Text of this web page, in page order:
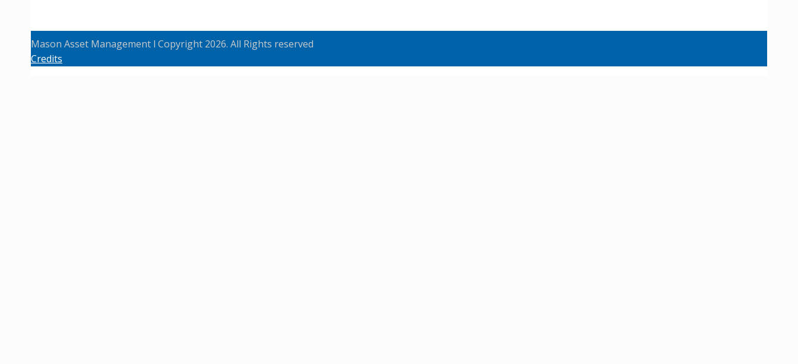
Mason Asset Management l Copyright 2026. All Rights reserved
Credits